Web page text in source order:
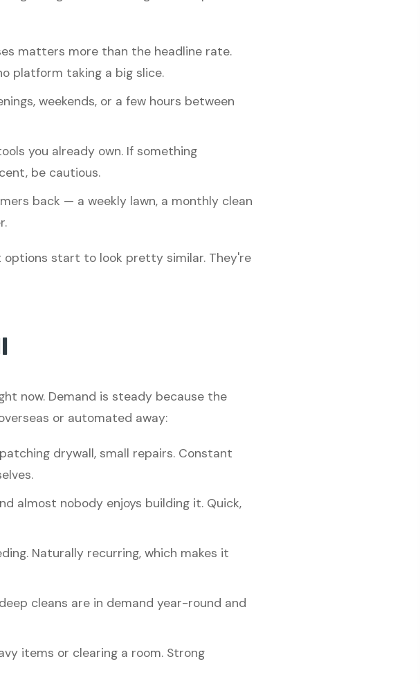
matters more than the headline rate.
platform taking a big slice.
weekends, or a few hours between
you already own. If something
be cautious.
back — a weekly lawn, a monthly clean
start to look pretty similar. They're
now. Demand is steady because the
or automated away:
drywall, small repairs. Constant
almost nobody enjoys building it. Quick,
Naturally recurring, which makes it
cleans are in demand year-round and
items or clearing a room. Strong